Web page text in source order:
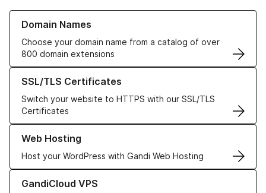
Domain Names
Choose your domain name from a catalog of over
800 domain extensions
Learn more about our Domain Names
SSL/TLS Certificates
Switch your website to HTTPS with our SSL/TLS
Certificates
Learn more about our SSL/TLS Certificates
Web Hosting
Host your WordPress with Gandi Web Hosting
Learn more about our Web Hosting solutions
GandiCloud VPS
Learn more about GandiCloud VPS